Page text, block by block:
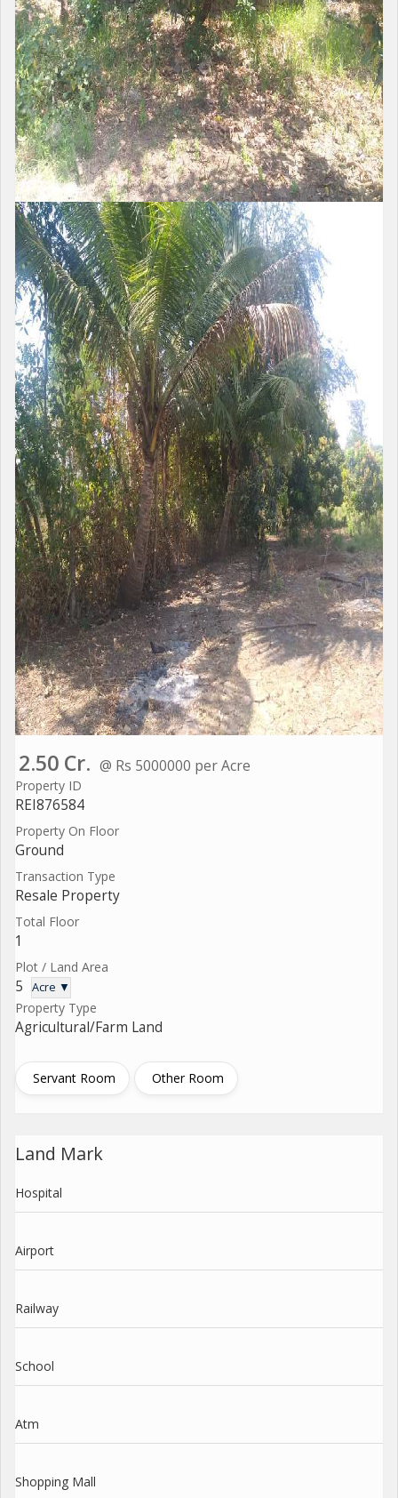
2.50 Cr. @ Rs 5000000 per Acre
Property ID
REI876584
Property On Floor
Ground
Transaction Type
Resale Property
Total Floor
1
Plot / Land Area
5 Acre ▼
Property Type
Agricultural/Farm Land
Servant Room Other Room
Land Mark
Hospital
Airport
Railway
School
Atm
Shopping Mall